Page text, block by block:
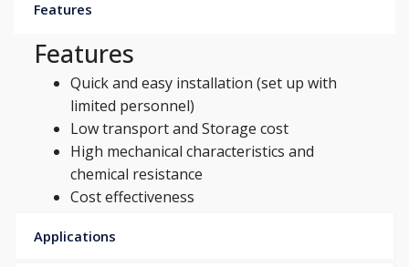
Features
Features
Quick and easy installation (set up with
limited personnel)
Low transport and Storage cost
High mechanical characteristics and
chemical resistance
Cost effectiveness
Applications